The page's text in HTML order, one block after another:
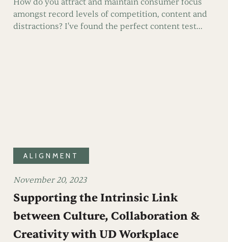
How do you attract and maintain consumer focus
amongst record levels of competition, content and
distractions? I've found the perfect content test...
ALIGNMENT
November 20, 2023
Supporting the Intrinsic Link
between Culture, Collaboration &
Creativity with UD Workplace